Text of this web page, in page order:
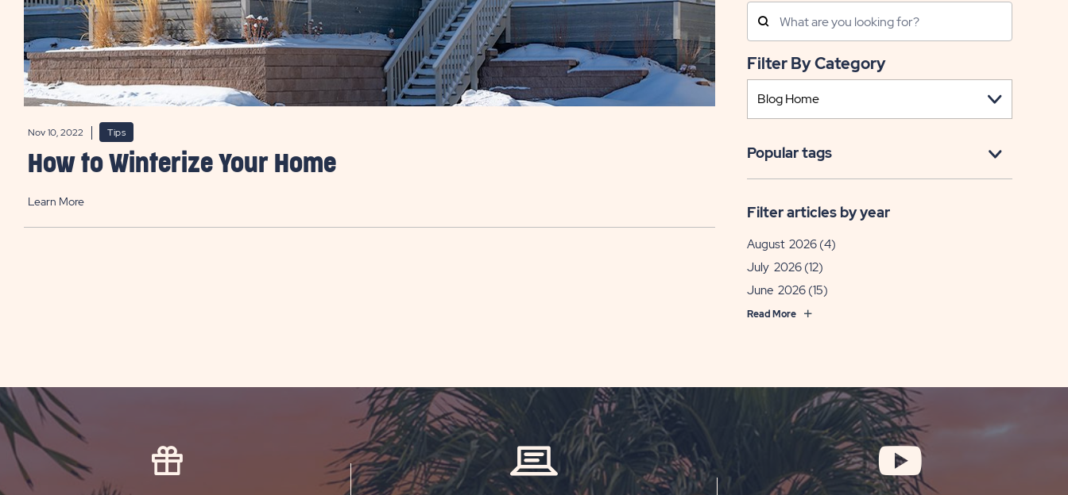
Nov 10, 2022 Tips
How to Winterize Your Home
Learn More
Search
Posts
Filter By Category
Popular tags
Filter articles by year
August 2026 (4)
July 2026 (12)
June 2026 (15)
Read More